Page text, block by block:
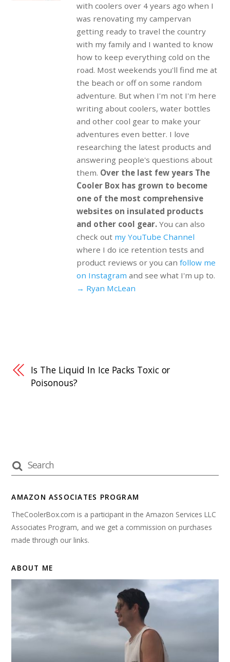
with coolers over 4 years ago when I
was renovating my campervan
getting ready to travel the country
with my family and I wanted to know
how to keep everything cold on the
road. Most weekends you'll find me at
the beach or off on some random
adventure. But when I'm not I'm here
writing about coolers, water bottles
and other cool gear to make your
adventures even better. I love
researching the latest products and
answering people's questions about
them. Over the last few years The
Cooler Box has grown to become
one of the most comprehensive
websites on insulated products
and other cool gear.You can also
check out my YouTube Channel
where I do ice retention tests and
product reviews or you can follow me
on Instagram and see what I'm up to.
→ Ryan McLean
Is The Liquid In Ice Packs Toxic or
Poisonous?
AMAZON ASSOCIATES PROGRAM
TheCoolerBox.com is a participant in the Amazon Services LLC
Associates Program, and we get a commission on purchases
made through our links.
ABOUT ME